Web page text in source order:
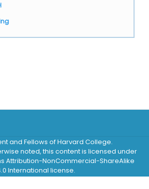
and Fellows of Harvard College.
noted, this content is licensed under
Attribution-NonCommercial-ShareAlike
International license.